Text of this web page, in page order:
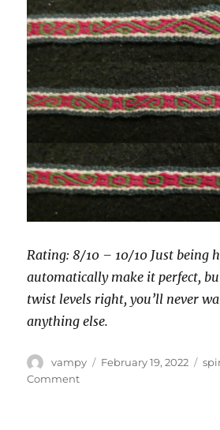
Rating: 8/10 – 10/10 Just being
automatically make it perfect,
twist levels right, you’ll never
anything else.
Author
vampy
Posted
February 19, 2022
Commenton